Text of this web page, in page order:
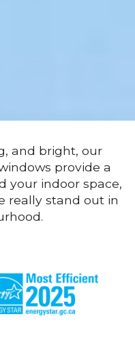
and bright, our
provide a
your indoor space,
really stand out in